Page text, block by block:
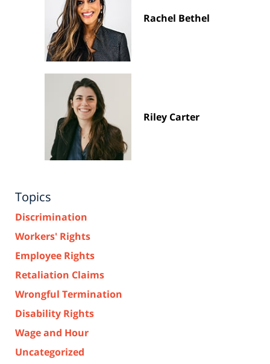
Rachel Bethel
Riley Carter
Topics
Discrimination
Workers' Rights
Employee Rights
Retaliation Claims
Wrongful Termination
Disability Rights
Wage and Hour
Uncategorized